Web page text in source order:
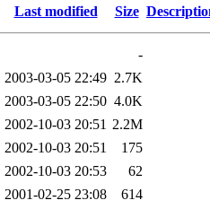
Last modified Size
-
2003-03-05 22:49 2.7K
2003-03-05 22:50 4.0K
2002-10-03 20:51 2.2M
2002-10-03 20:51
175
2002-10-03 20:53
62
2001-02-25 23:08
614